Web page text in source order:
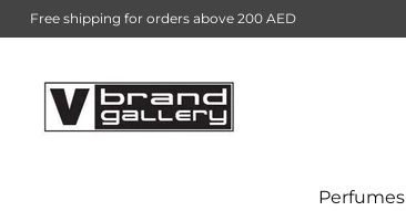
Perfumes
Free shipping for orders above 200 AED